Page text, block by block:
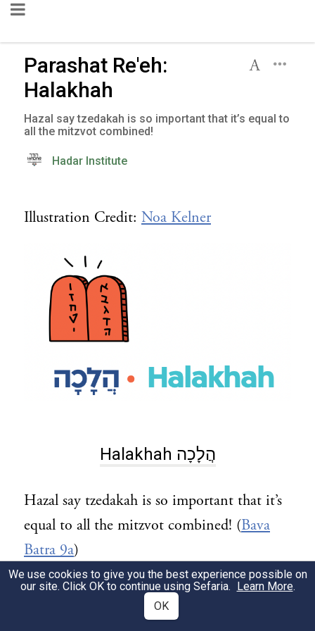
Parashat Re'eh:
Halakhah
Hazal say tzedakah is so important that it’s equal to
all the mitzvot combined!
Hadar Institute
Illustration Credit: Noa Kelner
Halakhah הֲלָכָה
Hazal say tzedakah is so important that it’s
equal to all the mitzvot combined! (Bava
Batra 9a)
A lot of our halakhot about tzedakah come
from Parashat Re’eh. For example, from the
We use cookies to give you the best experience possible on
our site. Click OK to continue using Sefaria. Learn More.
OK